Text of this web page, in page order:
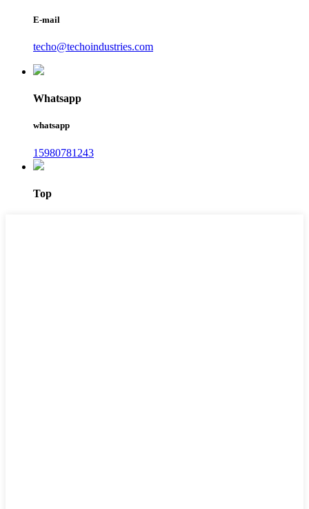
E-mail
techo@techoindustries.com
Whatsapp
whatsapp
15980781243
Top